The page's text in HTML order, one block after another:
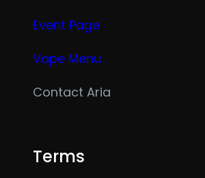
Event Page
Vape Menu
Contact Aria
Terms